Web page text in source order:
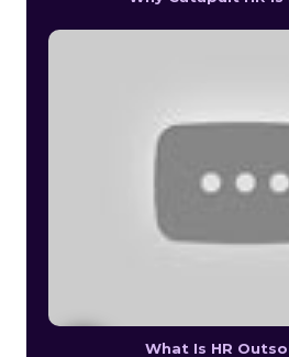
What Is HR